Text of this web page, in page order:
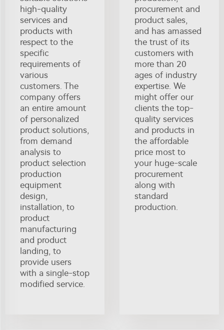
high-quality
services and
products with
respect to the
specific
requirements of
various
customers. The
company offers
an entire amount
of personalized
product solutions,
from demand
analysis to
product selection
production
equipment
design,
installation, to
product
manufacturing
and product
landing, to
provide users
with a single-stop
modified service.
procurement and
product sales,
and has amassed
the trust of its
customers with
more than 20
ages of industry
expertise. We
might offer our
clients the top-
quality services
and products in
the affordable
price most to
your huge-scale
procurement
along with
standard
production.